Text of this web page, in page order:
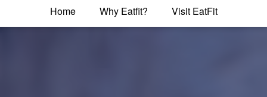
Home Why Eatfit? Visit EatFit